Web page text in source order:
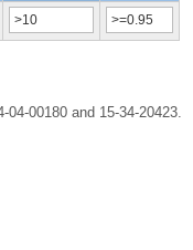
00180 and 15-34-20423.